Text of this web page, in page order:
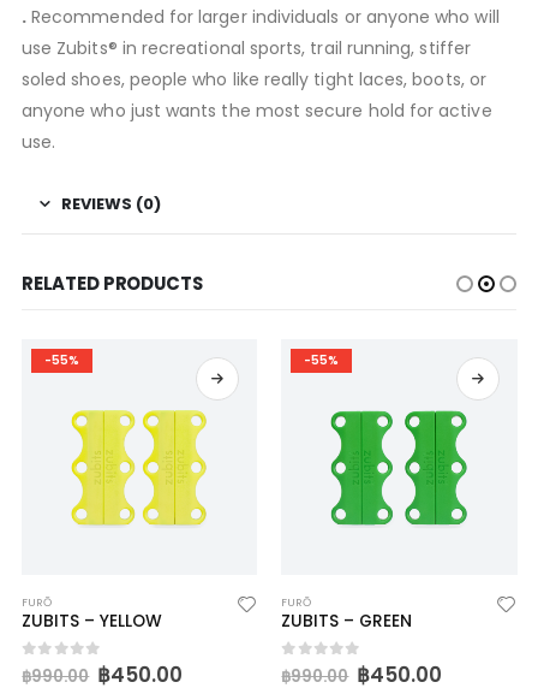
.Recommended for larger individuals or anyone who will
use Zubits® in recreational sports, trail running, stiffer
soled shoes, people who like really tight laces, boots, or
anyone who just wants the most secure hold for active
use.
REVIEWS (0)
RELATED PRODUCTS
-55%
FURŌ
ZUBITS – YELLOW
0 out of 5
฿990.00 ฿450.00
-55%
FURŌ
ZUBITS – GREEN
0 out of 5
฿990.00 ฿450.00